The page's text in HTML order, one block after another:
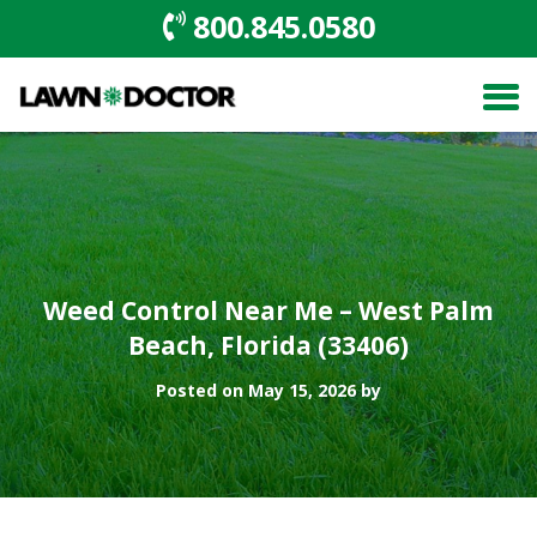
800.845.0580
Weed Control Near Me – West Palm
Beach, Florida (33406)
Posted on May 15, 2026 by